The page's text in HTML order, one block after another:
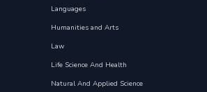
Languages
Humanities and Arts
Law
Life Science And Health
Natural And Applied Science